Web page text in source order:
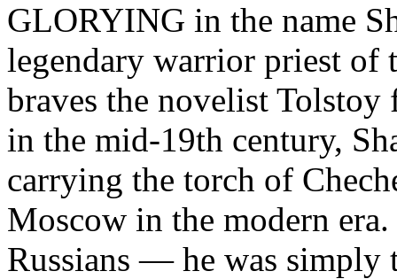
GLORYING in the name
legendary warrior priest of
braves the novelist
in the mid-19th century,
carrying the torch of
Moscow in the modern
Russians — he was simply